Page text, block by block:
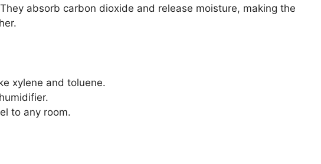
absorb carbon dioxide and release moisture, making the
xylene and toluene.
to any room.